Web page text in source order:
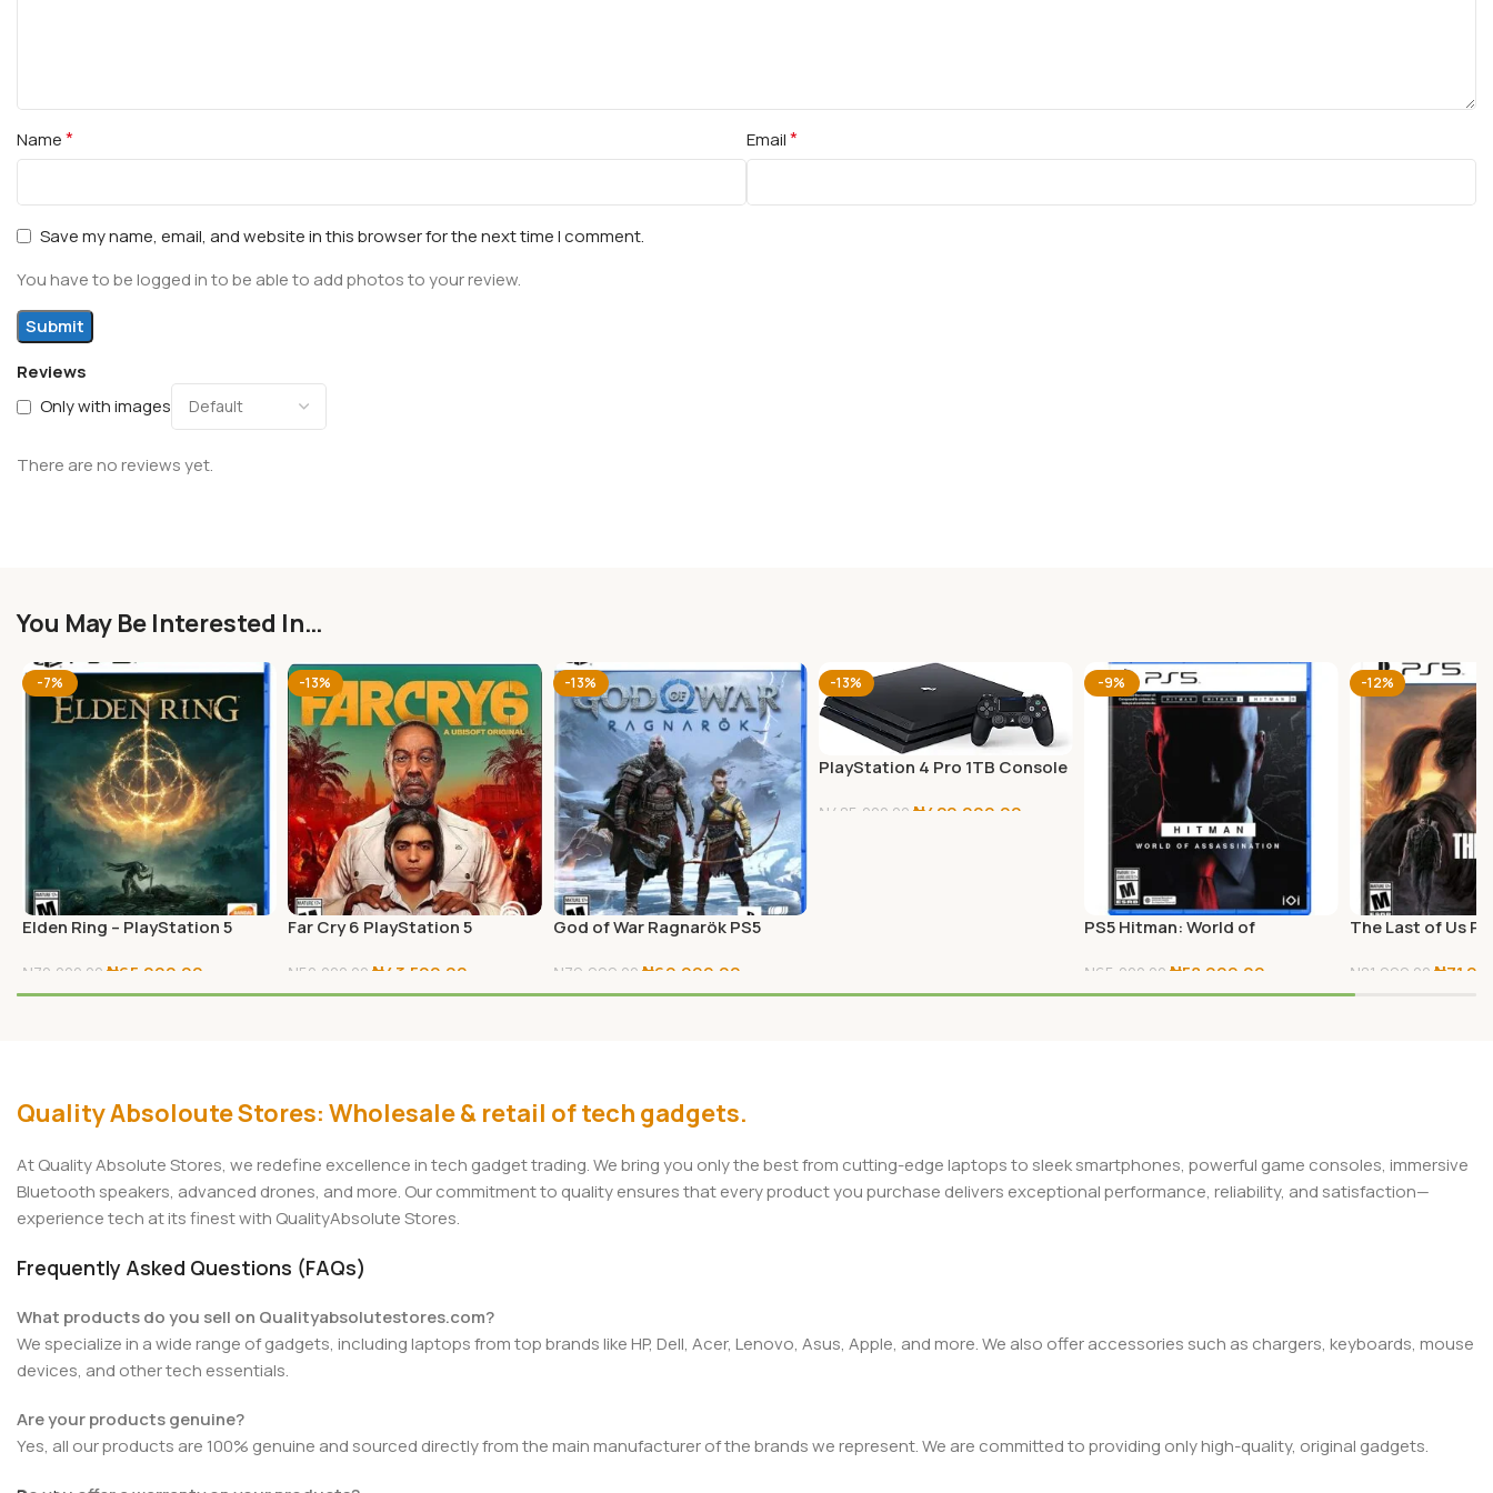
Reviews
Only with images
There are no reviews yet.
Name* Email*
Save my name, email, and website in this browser for the next time I comment.
You have to be logged in to be able to add photos to your review.
You May Be Interested In…
-7%
Elden Ring – PlayStation 5
₦70,000.00 ₦65,000.00
-13%
Far Cry 6 PlayStation 5
₦50,000.00 ₦43,500.00
-13%
God of War Ragnarök PS5
₦79,999.00 ₦69,999.00
-13%
PlayStation 4 Pro 1TB Console
₦ 485,000.00 ₦420,000.00
-9%
PS5 Hitman: World of
₦65,000.00 ₦58,999.00
-12%
The Last of Us
₦81,999.00 ₦
Quality Absoloute Stores: Wholesale & retail of tech gadgets.
At Quality Absolute Stores, we redefine excellence in tech gadget trading. We bring you only the best from cutting-edge laptops to sleek smartphones, powerful game consoles, immersive
Bluetooth speakers, advanced drones, and more. Our commitment to quality ensures that every product you purchase delivers exceptional performance, reliability, and satisfaction—
experience tech at its finest with QualityAbsolute Stores.
Frequently Asked Questions (FAQs)
What products do you sell on Qualityabsolutestores.com?
We specialize in a wide range of gadgets, including laptops from top brands like HP, Dell, Acer, Lenovo, Asus, Apple, and more. We also offer accessories such as chargers, keyboards, mouse
devices, and other tech essentials.
Are your products genuine?
Yes, all our products are 100% genuine and sourced directly from the main manufacturer of the brands we represent. We are committed to providing only high-quality, original gadgets.